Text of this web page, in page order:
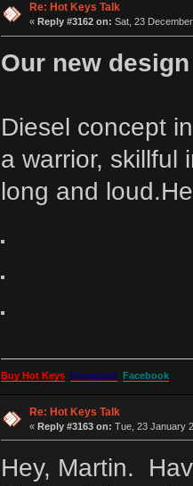
Re: Hot Keys Talk
« Reply #3162 on: Sat, 23
Our new
Diesel concept
a warrior, skillful
long and
Buy Hot Keys Instagram Facebook
Re: Hot Keys Talk
« Reply #3163 on: Tue, 23 January
Hey, Martin.